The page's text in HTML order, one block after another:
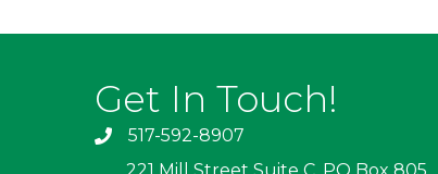
Get In Touch!
517-592-8907